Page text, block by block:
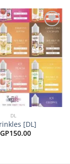
Add to
wishlist
DL
[DL]
150.00